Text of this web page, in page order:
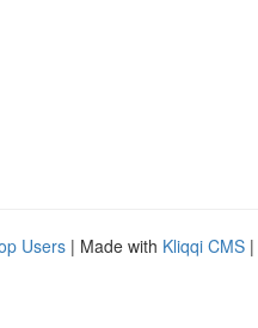
Users | Made with Kliqqi CMS |